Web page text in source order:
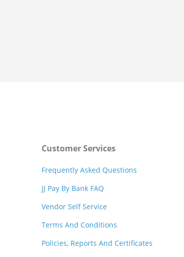
Customer Services
Frequently Asked Questions
JJ Pay By Bank FAQ
Vendor Self Service
Terms And Conditions
Policies, Reports And Certificates